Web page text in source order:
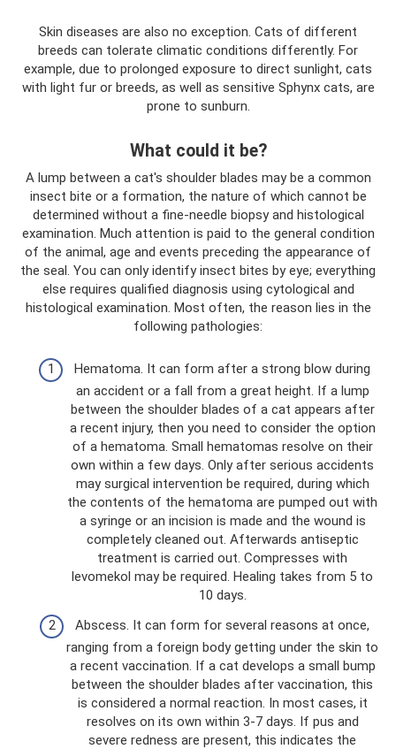
Skin diseases are also no exception. Cats of different
breeds can tolerate climatic conditions differently. For
example, due to prolonged exposure to direct sunlight, cats
with light fur or breeds, as well as sensitive Sphynx cats, are
prone to sunburn.
What could it be?
A lump between a cat's shoulder blades may be a common
insect bite or a formation, the nature of which cannot be
determined without a fine-needle biopsy and histological
examination. Much attention is paid to the general condition
of the animal, age and events preceding the appearance of
the seal. You can only identify insect bites by eye; everything
else requires qualified diagnosis using cytological and
histological examination. Most often, the reason lies in the
following pathologies:
Hematoma. It can form after a strong blow during
an accident or a fall from a great height. If a lump
between the shoulder blades of a cat appears after
a recent injury, then you need to consider the option
of a hematoma. Small hematomas resolve on their
own within a few days. Only after serious accidents
may surgical intervention be required, during which
the contents of the hematoma are pumped out with
a syringe or an incision is made and the wound is
completely cleaned out. Afterwards antiseptic
treatment is carried out. Compresses with
levomekol may be required. Healing takes from 5 to
10 days.
Abscess. It can form for several reasons at once,
ranging from a foreign body getting under the skin to
a recent vaccination. If a cat develops a small bump
between the shoulder blades after vaccination, this
is considered a normal reaction. In most cases, it
resolves on its own within 3-7 days. If pus and
severe redness are present, this indicates the